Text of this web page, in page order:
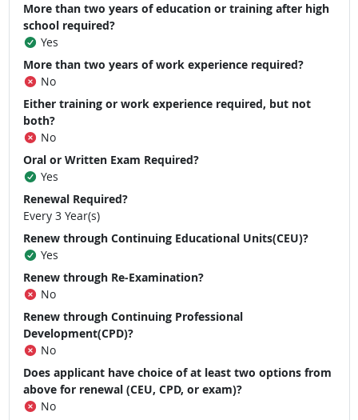
More than two years of education or training after high
school required?
Yes
More than two years of work experience required?
No
Either training or work experience required, but not
both?
No
Oral or Written Exam Required?
Yes
Renewal Required?
Every 3 Year(s)
Renew through Continuing Educational Units(CEU)?
Yes
Renew through Re-Examination?
No
Renew through Continuing Professional
Development(CPD)?
No
Does applicant have choice of at least two options from
above for renewal (CEU, CPD, or exam)?
No